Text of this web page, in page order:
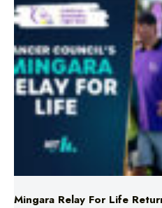
Mingara Relay For Life